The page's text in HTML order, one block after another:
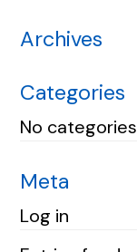
Archives
Categories
No categories
Meta
Log in